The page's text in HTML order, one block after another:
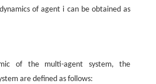
of agent i can be obtained as
of the multi-agent system, the
are defined as follows: